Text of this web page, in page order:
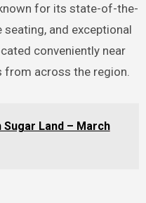
for its state-of-the-
and exceptional
conveniently near
across the region.
Sugar Land – March